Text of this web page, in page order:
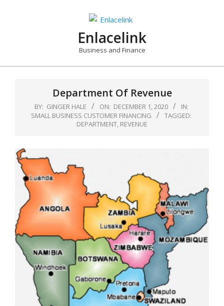
Enlacelink
Business and Finance
Department Of Revenue
BY: GINGER HALE ON: DECEMBER 1, 2020
IN:
SMALL BUSINESS CUSTOMER FINANCING
TAGGED:
DEPARTMENT, REVENUE